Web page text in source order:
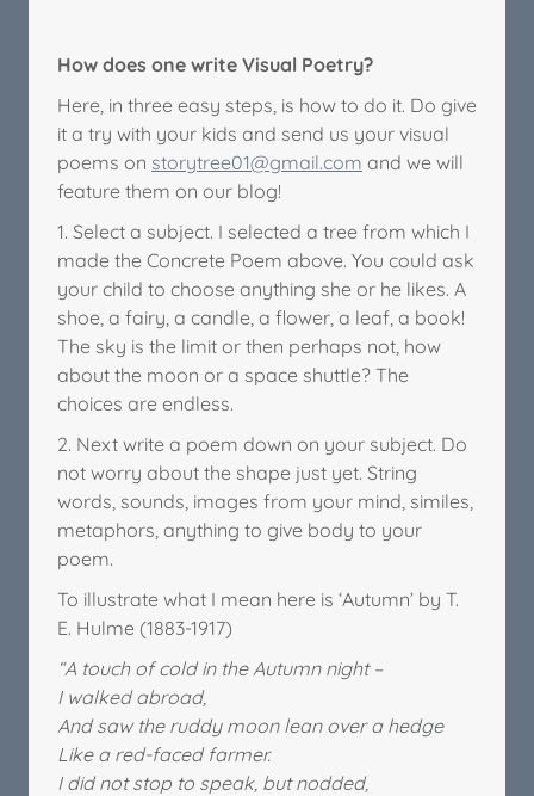
How does one write Visual Poetry?
Here, in three easy steps, is how to do it. Do give
it a try with your kids and send us your visual
poems on storytree01@gmail.com and we will
feature them on our blog!
1. Select a subject. I selected a tree from which I
made the Concrete Poem above. You could ask
your child to choose anything she or he likes. A
shoe, a fairy, a candle, a flower, a leaf, a book!
The sky is the limit or then perhaps not, how
about the moon or a space shuttle? The
choices are endless.
2. Next write a poem down on your subject. Do
not worry about the shape just yet. String
words, sounds, images from your mind, similes,
metaphors, anything to give body to your
poem.
To illustrate what I mean here is ‘Autumn’ by T.
E. Hulme (1883-1917)
“A touch of cold in the Autumn night –
I walked abroad,
And saw the ruddy moon lean over a hedge
Like a red-faced farmer.
I did not stop to speak, but nodded,